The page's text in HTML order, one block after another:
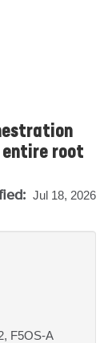
entire root
Jul 18, 2026
F5OS-A